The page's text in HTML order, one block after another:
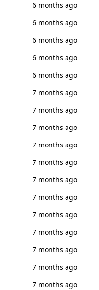
6 months ago
6 months ago
6 months ago
6 months ago
6 months ago
7 months ago
7 months ago
7 months ago
7 months ago
7 months ago
7 months ago
7 months ago
7 months ago
7 months ago
7 months ago
7 months ago
7 months ago